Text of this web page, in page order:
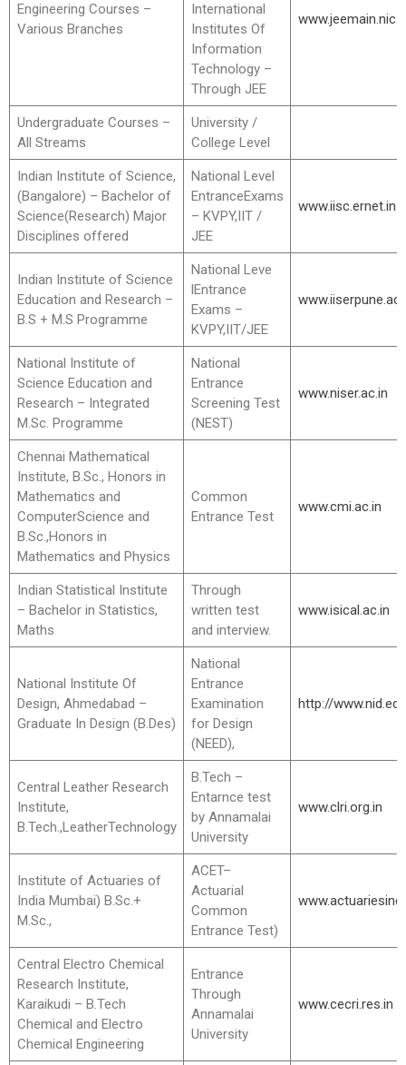
Engineering Courses –
Various Branches
International
Institutes Of
Information
Technology –
Through JEE
Undergraduate Courses –
All Streams
University /
College Level
Indian Institute of Science,
(Bangalore) – Bachelor of
Science(Research) Major
Disciplines offered
National Level
EntranceExams
– KVPY,IIT /
JEE
www.iisc.ernet.in
Indian Institute of Science
Education and Research –
B.S + M.S Programme
National Leve
lEntrance
Exams –
KVPY,IIT/JEE
National Institute of
Science Education and
Research – Integrated
M.Sc. Programme
National
Entrance
Screening Test
(NEST)
www.niser.ac.in
Chennai Mathematical
Institute, B.Sc., Honors in
Mathematics and
ComputerScience and
B.Sc.,Honors in
Mathematics and Physics
Common
Entrance Test
www.cmi.ac.in
Indian Statistical Institute
– Bachelor in Statistics,
Maths
Through
written test
and interview.
www.isical.ac.in
National Institute Of
Design, Ahmedabad –
Graduate In Design (B.Des)
National
Entrance
Examination
for Design
(NEED),
http://www.nid.edu
Central Leather Research
Institute,
B.Tech.,LeatherTechnology
B.Tech –
Entarnce test
by Annamalai
University
www.clri.org.in
Institute of Actuaries of
India Mumbai) B.Sc.+
M.Sc.,
ACET–
Actuarial
Common
Entrance Test)
Central Electro Chemical
Research Institute,
Karaikudi – B.Tech
Chemical and Electro
Chemical Engineering
Entrance
Through
Annamalai
University
www.cecri.res.in